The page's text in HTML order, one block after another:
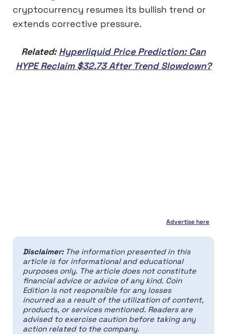
cryptocurrency resumes its bullish trend or
extends corrective pressure.
Related:Hyperliquid Price Prediction: Can
HYPE Reclaim $32.73 After Trend Slowdown?
Advertise here
Disclaimer: The information presented in this
article is for informational and educational
purposes only. The article does not constitute
financial advice or advice of any kind. Coin
Edition is not responsible for any losses
incurred as a result of the utilization of content,
products, or services mentioned. Readers are
advised to exercise caution before taking any
action related to the company.